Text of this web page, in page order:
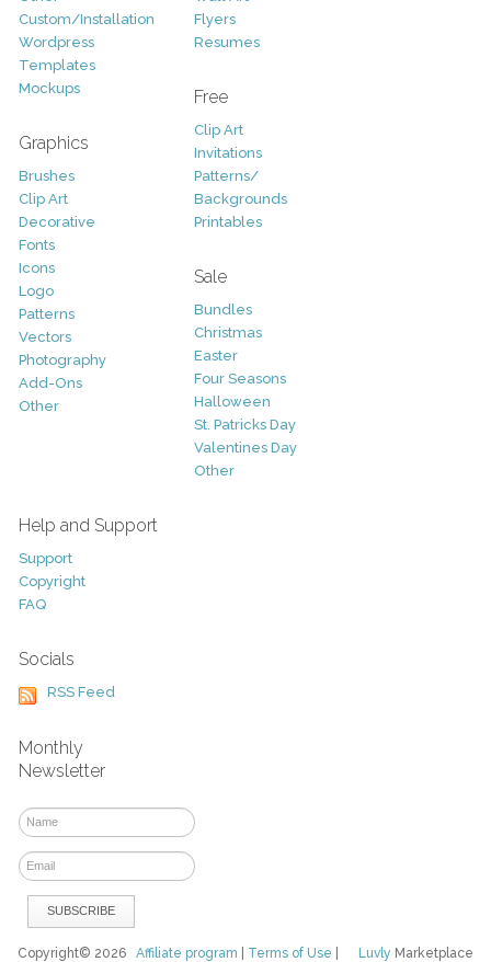
Custom/Installation
Wordpress
Templates
Mockups
Graphics
Brushes
Clip Art
Decorative
Fonts
Icons
Logo
Patterns
Vectors
Photography
Add-Ons
Other
Flyers
Resumes
Free
Clip Art
Invitations
Patterns/
Backgrounds
Printables
Sale
Bundles
Christmas
Easter
Four Seasons
Halloween
St. Patricks Day
Valentines Day
Other
Help and Support
Support
Copyright
FAQ
Socials
RSS Feed
Monthly
Newsletter
Luvly Marketplace
Copyright© 2026Affiliate program Terms of Use